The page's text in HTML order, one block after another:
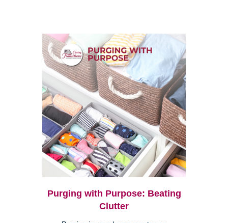
Purging with Purpose: Beating
Clutter